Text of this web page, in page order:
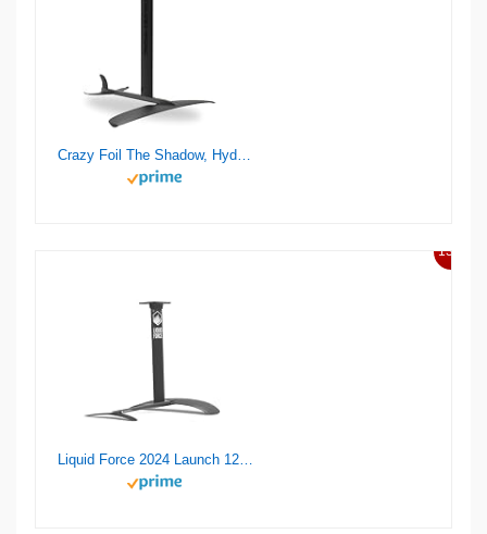
Crazy Foil The Shadow, Hydrofoil Kit, for Wing Foiling, Kite Surfing. Stiff, Reactive & Increased Agility.
13%
Liquid Force 2024 Launch 120 Wake Foil Set